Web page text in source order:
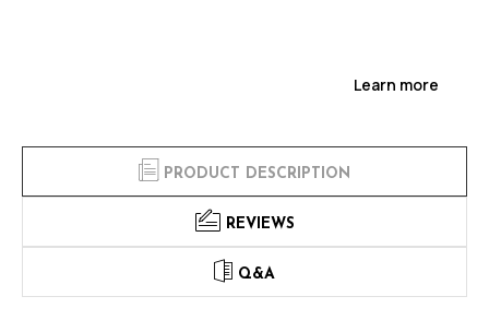
Learn more
PRODUCT DESCRIPTION
REVIEWS
Q&A